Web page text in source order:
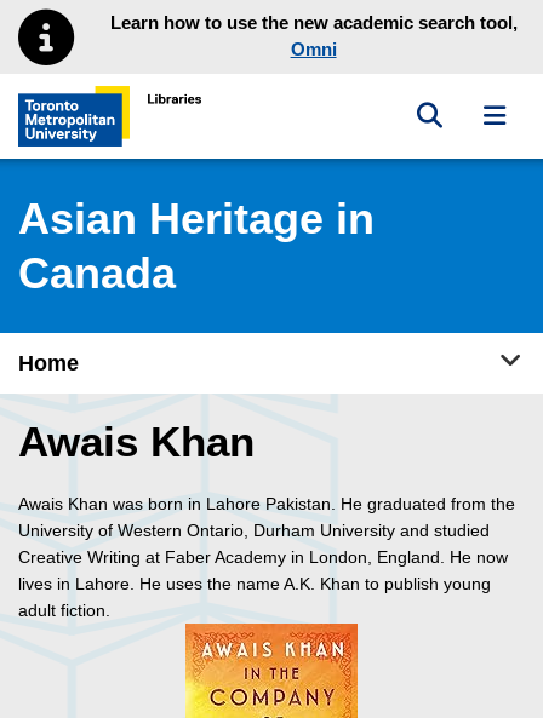
Skip to main menu
Skip to contentLearn how to use the new academic search tool,
Omni
Toronto Metropolitan University Library homepage
Toggle
Asian Heritage in
Canada
Home
Awais Khan
Awais Khan was born in Lahore Pakistan. He graduated from the
University of Western Ontario, Durham University and studied
Creative Writing at Faber Academy in London, England. He now
lives in Lahore. He uses the name A.K. Khan to publish young
adult fiction.